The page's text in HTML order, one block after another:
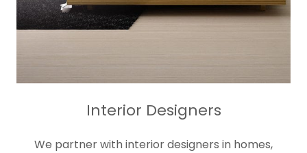
Interior Designers
We partner with interior designers in homes,